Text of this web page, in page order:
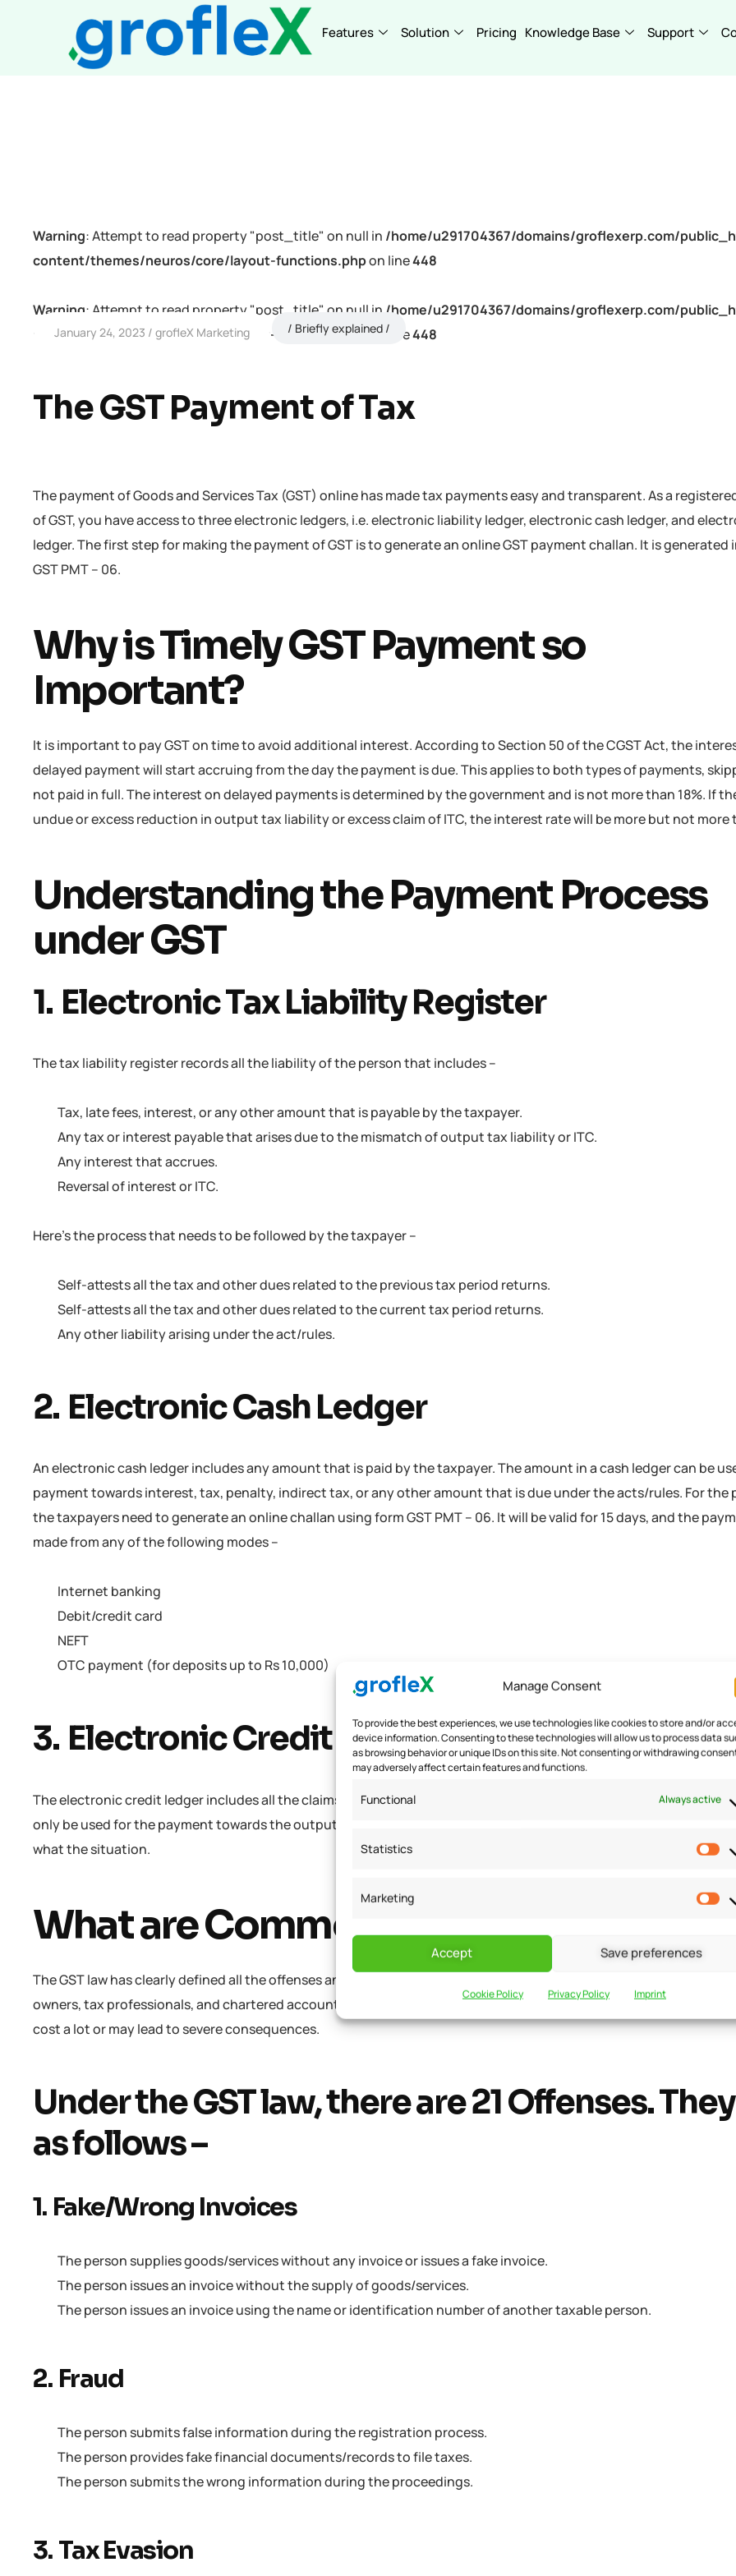
Manage Consent
To provide the best experiences, we use technologies like cookies to store and/or
device information. Consenting to these technologies will allow us to process data
as browsing behavior or unique IDs on this site. Not consenting or withdrawing
may adversely affect certain features and functions.
Functional Always active
Statistics
Marketing
Accept Save preferences
Cookie Policy Privacy Policy Imprint
Features Solution Pricing Knowledge Base Support
Warning: Attempt to read property "post_title" on null in /home/u291704367/domains/groflexerp.com/
content/themes/neuros/core/layout-functions.phpon line448
Warning: Attempt to read property "post_title" on null in /home/u291704367/domains/groflexerp.com/
content/themes/neuros/core/layout-functions.phpon line448
January 24, 2023 grofleX Marketing Briefly explained
The GST Payment of Tax
The payment of Goods and Services Tax (GST) online has made tax payments easy and transparent. As a
of GST, you have access to three electronic ledgers, i.e. electronic liability ledger, electronic cash ledger, and
ledger. The first step for making the payment of GST is to generate an online GST payment challan. It is generated
GST PMT – 06.
Why is Timely GST Payment so
Important?
It is important to pay GST on time to avoid additional interest. According to Section 50 of the CGST Act, the
delayed payment will start accruing from the day the payment is due. This applies to both types of payments,
not paid in full. The interest on delayed payments is determined by the government and is not more than 18%. If
undue or excess reduction in output tax liability or excess claim of ITC, the interest rate will be more but not more
Understanding the Payment Process
under GST
1. Electronic Tax Liability Register
The tax liability register records all the liability of the person that includes –
Tax, late fees, interest, or any other amount that is payable by the taxpayer.
Any tax or interest payable that arises due to the mismatch of output tax liability or ITC.
Any interest that accrues.
Reversal of interest or ITC.
Here’s the process that needs to be followed by the taxpayer –
Self-attests all the tax and other dues related to the previous tax period returns.
Self-attests all the tax and other dues related to the current tax period returns.
Any other liability arising under the act/rules.
2. Electronic Cash Ledger
An electronic cash ledger includes any amount that is paid by the taxpayer. The amount in a cash ledger can be
payment towards interest, tax, penalty, indirect tax, or any other amount that is due under the acts/rules. For the
the taxpayers need to generate an online challan using form GST PMT – 06. It will be valid for 15 days, and the
made from any of the following modes –
Internet banking
Debit/credit card
NEFT
OTC payment (for deposits up to Rs 10,000)
3. Electronic Credit Ledger
The electronic credit ledger includes all the claims of ITC that are self-attested by the taxpayer. The amount in
only be used for the payment towards the output tax. No entry can be made directly in the electronic credit
what the situation.
What are Common Offenses Under
The GST law has clearly defined all the offenses and penalties that will be imposed in each condition or scenario.
owners, tax professionals, and chartered accountants need to pay attention to the details because even a small
cost a lot or may lead to severe consequences.
Under the GST law, there are 21 Offenses.
as follows –
1. Fake/Wrong Invoices
The person supplies goods/services without any invoice or issues a fake invoice.
The person issues an invoice without the supply of goods/services.
The person issues an invoice using the name or identification number of another taxable person.
2. Fraud
The person submits false information during the registration process.
The person provides fake financial documents/records to file taxes.
The person submits the wrong information during the proceedings.
3. Tax Evasion